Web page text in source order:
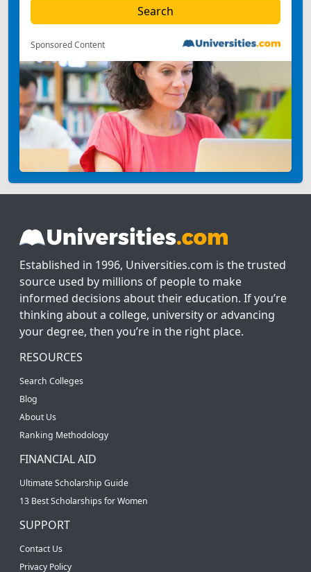
Sponsored Content
Established in 1996, Universities.com is the trusted
source used by millions of people to make
informed decisions about their education. If you’re
thinking about a college, university or advancing
your degree, then you’re in the right place.
RESOURCES
Search Colleges
Blog
About Us
Ranking Methodology
FINANCIAL AID
Ultimate Scholarship Guide
13 Best Scholarships for Women
SUPPORT
Contact Us
Privacy Policy